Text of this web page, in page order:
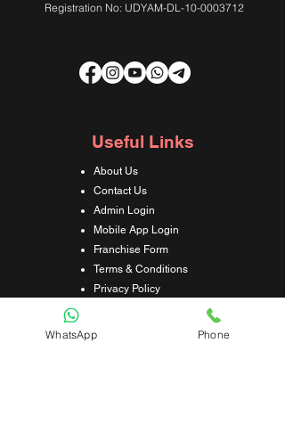
Registration No: UDYAM-DL-10-0003712
Useful Links
About Us
Contact Us
Admin Login
Mobile App Login
Franchise Form
Terms & Conditions
Privacy Policy
Refund & Cancellation Policy
Shipping & Delivery Policy
WhatsApp Phone